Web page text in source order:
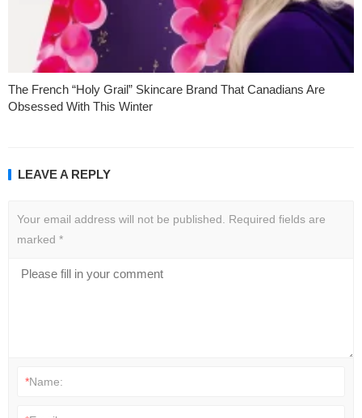
The French “Holy Grail” Skincare Brand That Canadians Are
Obsessed With This Winter
LEAVE A REPLY
Your email address will not be published.
Required fields are
marked *
*Name: